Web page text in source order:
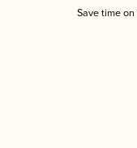
Save time